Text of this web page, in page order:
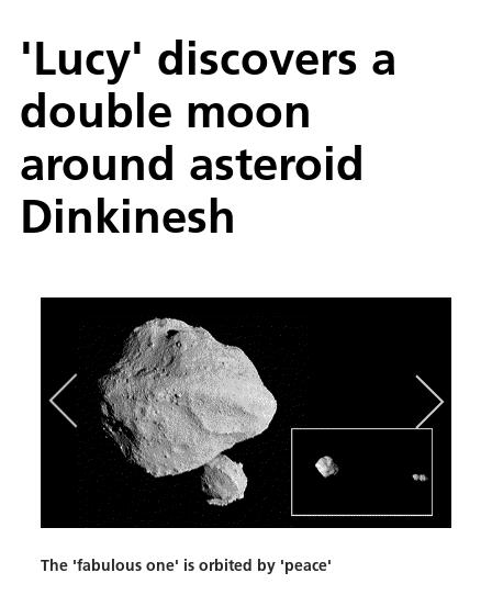
'Lucy' discovers a
double moon
around asteroid
Dinkinesh
The 'fabulous one' is orbited by 'peace'